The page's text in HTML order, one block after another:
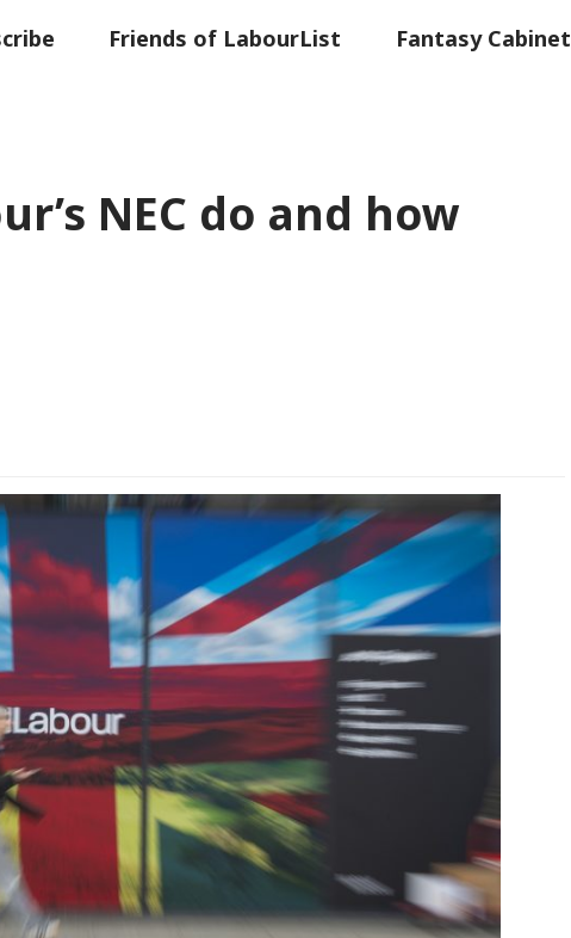
Friends of LabourList Fantasy Cabinet
NEC do and how